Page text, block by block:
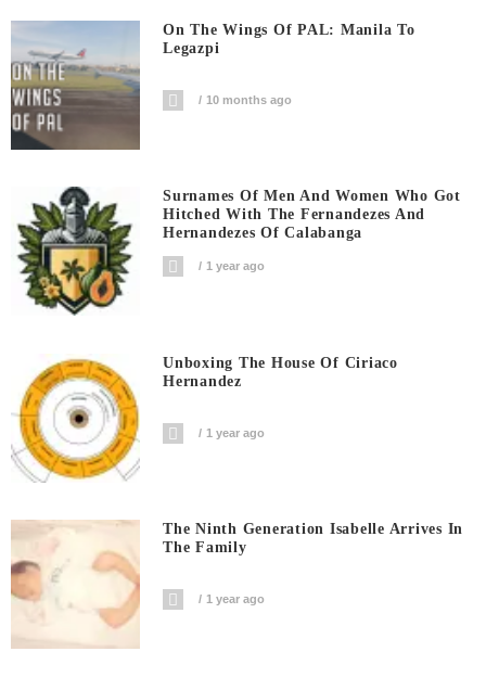
On The Wings Of PAL: Manila To
Legazpi
10 months ago
Surnames Of Men And Women Who Got
Hitched With The Fernandezes And
Hernandezes Of Calabanga
1 year ago
Unboxing The House Of Ciriaco
Hernandez
1 year ago
The Ninth Generation Isabelle Arrives In
The Family
1 year ago